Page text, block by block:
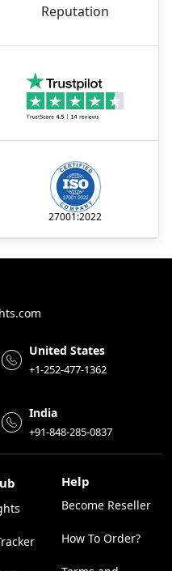
27001:2022
United States
+1-252-477-1362
India
+91-848-285-0837
Help
Become Reseller
How To Order?